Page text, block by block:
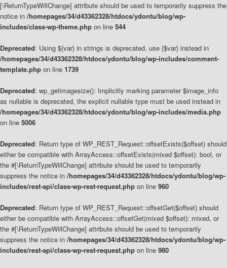
[\ReturnTypeWillChange] attribute should be used to temporarily suppress the
notice in /homepages/34/d43362328/htdocs/ydontu/blog/wp-
includes/class-wp-theme.php on line 544
Deprecated: Using ${var} in strings is deprecated, use {$var} instead in
/homepages/34/d43362328/htdocs/ydontu/blog/wp-includes/comment-
template.php on line 1739
Deprecated: wp_getimagesize(): Implicitly marking parameter $image_info
as nullable is deprecated, the explicit nullable type must be used instead in
/homepages/34/d43362328/htdocs/ydontu/blog/wp-includes/media.php
on line 5006
Deprecated: Return type of WP_REST_Request::offsetExists($offset) should
either be compatible with ArrayAccess::offsetExists(mixed $offset): bool, or
the #[\ReturnTypeWillChange] attribute should be used to temporarily
suppress the notice in /homepages/34/d43362328/htdocs/ydontu/blog/wp-
includes/rest-api/class-wp-rest-request.php on line 960
Deprecated: Return type of WP_REST_Request::offsetGet($offset) should
either be compatible with ArrayAccess::offsetGet(mixed $offset): mixed, or
the #[\ReturnTypeWillChange] attribute should be used to temporarily
suppress the notice in /homepages/34/d43362328/htdocs/ydontu/blog/wp-
includes/rest-api/class-wp-rest-request.php on line 980